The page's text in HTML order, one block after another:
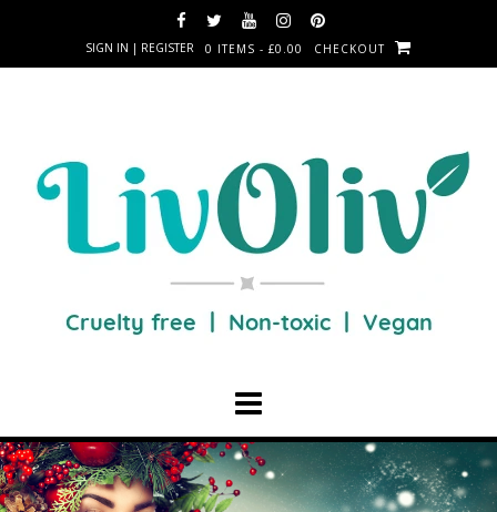
SIGN IN | REGISTER 0 ITEMS - £0.00 CHECKOUT